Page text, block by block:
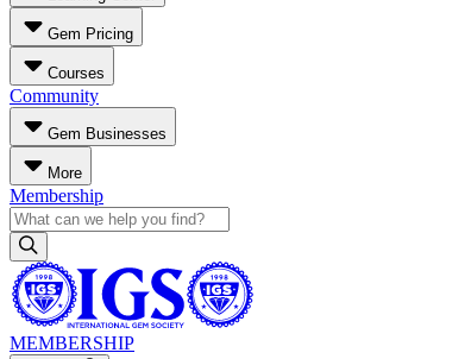
Gem Pricing
Courses
Community
Gem Businesses
More
Membership
MEMBERSHIP